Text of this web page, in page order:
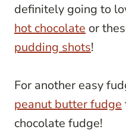
definitely going to
hot chocolate or
pudding shots!
For another easy
peanut butter fudge
chocolate fudge!